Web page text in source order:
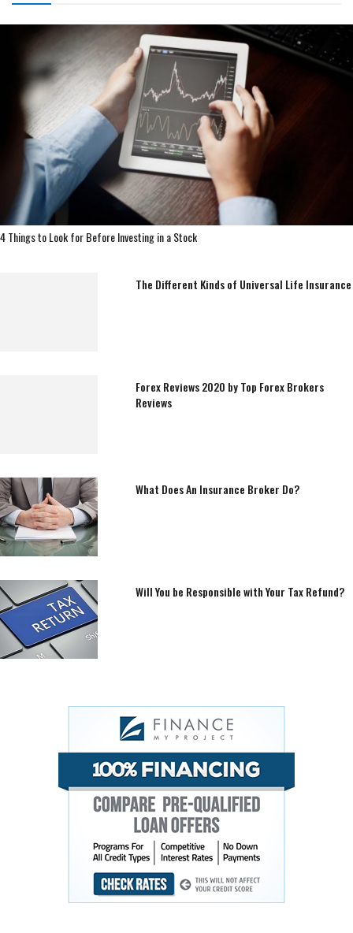
4 Things to Look for Before Investing in a Stock
The Different Kinds of Universal Life Insurance
Forex Reviews 2020 by Top Forex Brokers
Reviews
What Does An Insurance Broker Do?
Will You be Responsible with Your Tax Refund?